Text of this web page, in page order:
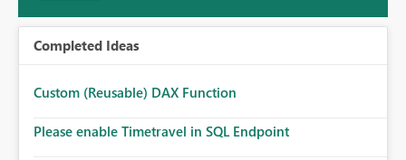
Completed Ideas
Custom (Reusable) DAX Function
Please enable Timetravel in SQL Endpoint